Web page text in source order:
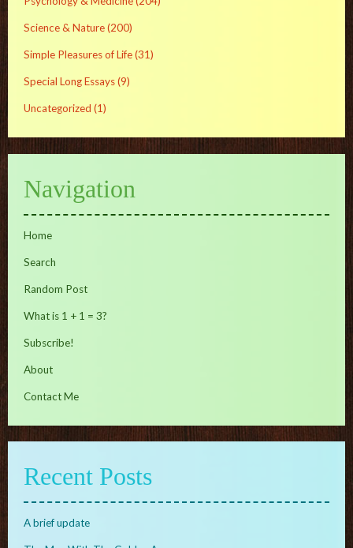
Science & Nature(200)
Simple Pleasures of Life(31)
Special Long Essays(9)
Uncategorized (1)
Navigation
Home
Search
Random Post
What is 1 + 1 = 3?
Subscribe!
About
Contact Me
Recent Posts
A brief update